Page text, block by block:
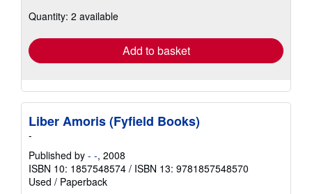
shipping
Quantity: 2 available
Add to basket
Liber Amoris (Fyfield Books)
-
Published by - -, 2008
ISBN 10: 1857548574 / ISBN 13: 9781857548570
Used / Paperback